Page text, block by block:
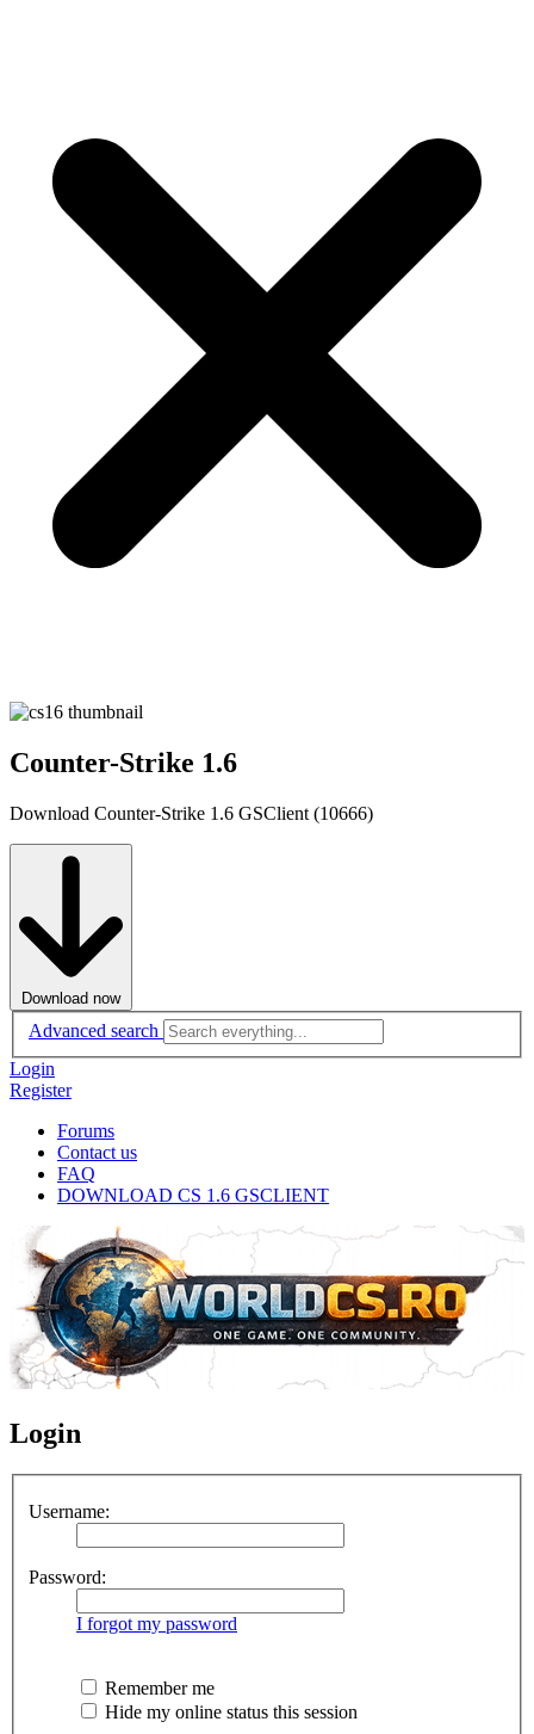
Counter-Strike 1.6
Download Counter-Strike 1.6 GSClient (10666)
Download now
Advanced search
Login
Register
Forums
Contact us
FAQ
DOWNLOAD CS 1.6 GSCLIENT
Login
Username:
Password:
I forgot my password
Remember me
Hide my online status this session